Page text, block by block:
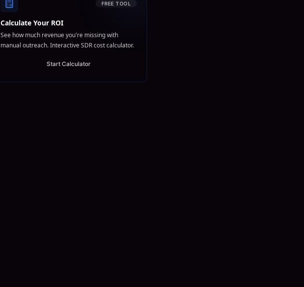
FREE TOOL
Calculate Your ROI
See how much revenue you're missing with
manual outreach. Interactive SDR cost calculator.
Start Calculator